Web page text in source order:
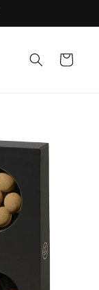
Cart